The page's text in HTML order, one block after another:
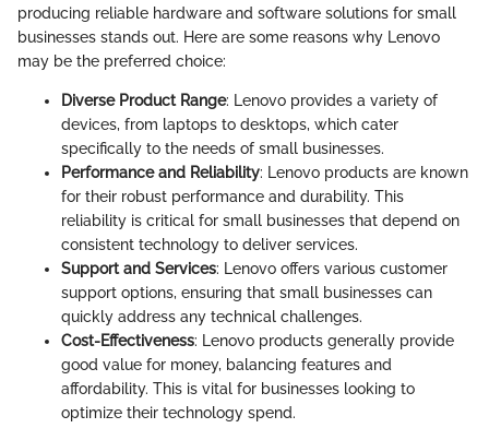
producing reliable hardware and software solutions for small
businesses stands out. Here are some reasons why Lenovo
may be the preferred choice:
Diverse Product Range: Lenovo provides a variety of
devices, from laptops to desktops, which cater
specifically to the needs of small businesses.
Performance and Reliability: Lenovo products are known
for their robust performance and durability. This
reliability is critical for small businesses that depend on
consistent technology to deliver services.
Support and Services: Lenovo offers various customer
support options, ensuring that small businesses can
quickly address any technical challenges.
Cost-Effectiveness: Lenovo products generally provide
good value for money, balancing features and
affordability. This is vital for businesses looking to
optimize their technology spend.